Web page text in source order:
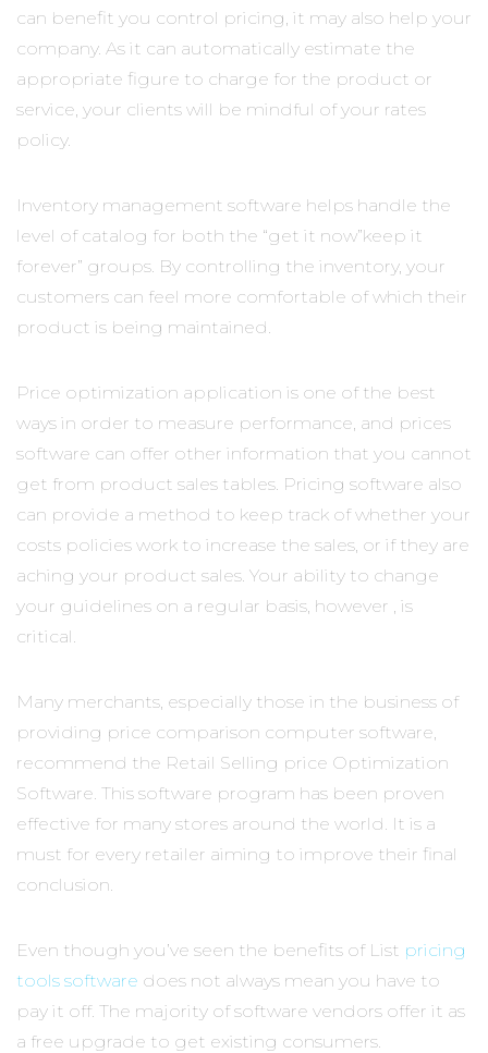
can benefit you control pricing, it may also help your
company. As it can automatically estimate the
appropriate figure to charge for the product or
service, your clients will be mindful of your rates
policy.
Inventory management software helps handle the
level of catalog for both the “get it now”keep it
forever” groups. By controlling the inventory, your
customers can feel more comfortable of which their
product is being maintained.
Price optimization application is one of the best
ways in order to measure performance, and prices
software can offer other information that you cannot
get from product sales tables. Pricing software also
can provide a method to keep track of whether your
costs policies work to increase the sales, or if they are
aching your product sales. Your ability to change
your guidelines on a regular basis, however , is
critical.
Many merchants, especially those in the business of
providing price comparison computer software,
recommend the Retail Selling price Optimization
Software. This software program has been proven
effective for many stores around the world. It is a
must for every retailer aiming to improve their final
conclusion.
Even though you’ve seen the benefits of List pricing
tools software does not always mean you have to
pay it off. The majority of software vendors offer it as
a free upgrade to get existing consumers.